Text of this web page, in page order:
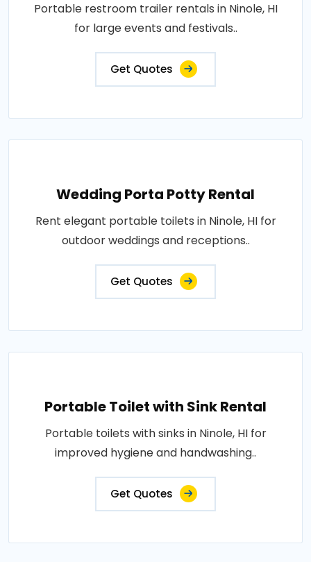
Portable restroom trailer rentals in Ninole, HI
for large events and festivals..
Get Quotes
Wedding Porta Potty Rental
Rent elegant portable toilets in Ninole, HI for
outdoor weddings and receptions..
Get Quotes
Portable Toilet with Sink Rental
Portable toilets with sinks in Ninole, HI for
improved hygiene and handwashing..
Get Quotes